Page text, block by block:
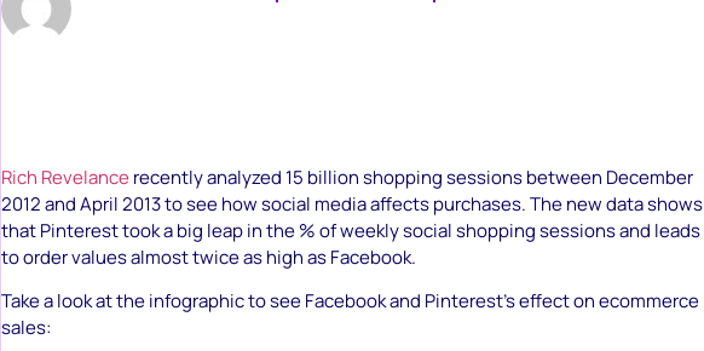
Rich Revelance recently analyzed 15 billion shopping sessions between December
2012 and April 2013 to see how social media affects purchases. The new data shows
that Pinterest took a big leap in the % of weekly social shopping sessions and leads
to order values almost twice as high as Facebook.
Take a look at the infographic to see Facebook and Pinterest’s effect on ecommerce
sales: